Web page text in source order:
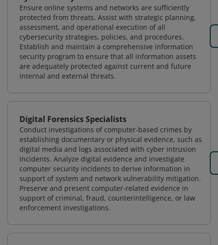
Ensure online systems and networks are sufficiently
protected from threats. Assist with strategic planning,
assessment, and operational execution of all
cybersecurity strategies, policies, and procedures.
Establish and maintain a comprehensive information
security program to ensure that all information assets
are adequately protected against current and future
internal and external threats.
Digital Forensics Specialists
Conduct investigations of computer-based crimes by
establishing documentary or physical evidence, such as
digital media and logs associated with cyber intrusion
incidents. Analyze digital evidence and investigate
computer security incidents to derive information in
support of system and network vulnerability mitigation.
Preserve and present computer-related evidence in
support of criminal, fraud, counterintelligence, or law
enforcement investigations.